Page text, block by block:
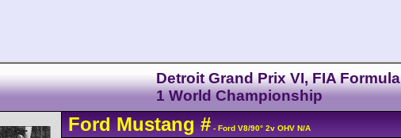
Detroit Grand Prix VI, FIA Formula
1 World Championship
Ford Mustang # - Ford V8/90° 2v OHV N/A